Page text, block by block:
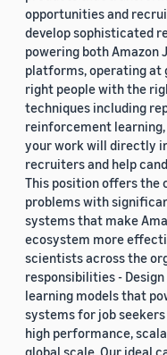
opportunities and
develop sophisticated
powering both Amazon
platforms, operating at
right people with the
techniques including
reinforcement
your work will directly
recruiters and help
This position offers the
problems with
systems that make
ecosystem more
scientists across the
responsibilities -
learning models that
systems for job
high performance,
global scale. Our ideal